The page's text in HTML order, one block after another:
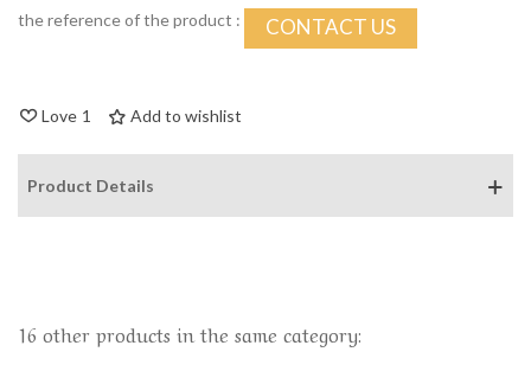
the reference of the product : CONTACT US
Love 1 Add to wishlist
Product Details
16 other products in the same category: